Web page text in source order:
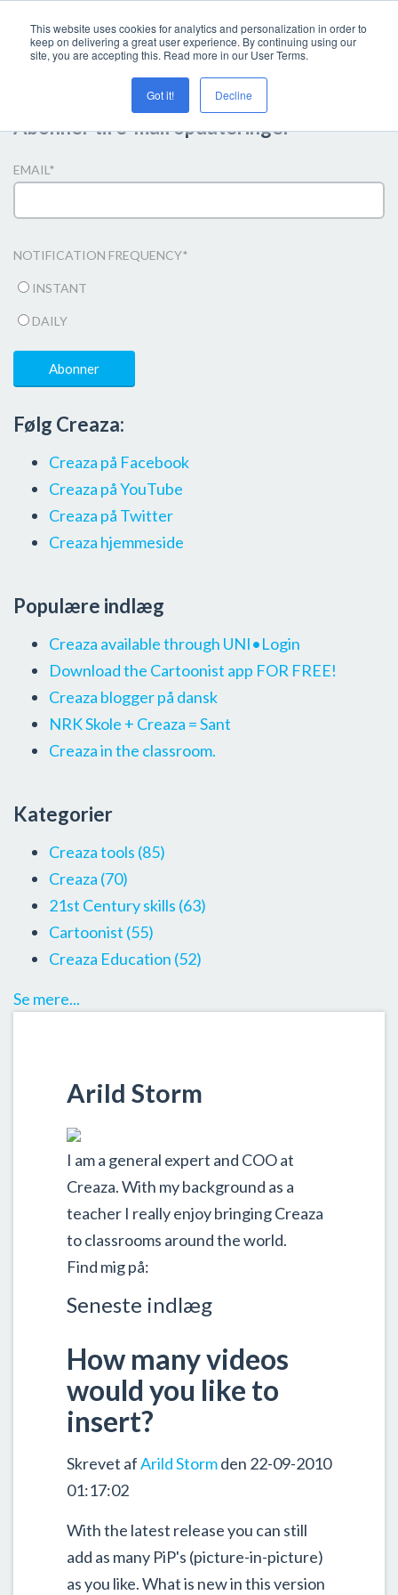
This website uses cookies for analytics and personalization in order to
keep on delivering a great user experience. By continuing using our
site, you are accepting this. Read more in our User Terms.
Got it! Decline
Arild Storm
I am a general expert and COO at
Creaza. With my background as a
teacher I really enjoy bringing Creaza
to classrooms around the world.
Find mig på:
Seneste indlæg
How many videos
would you like to
insert?
Skrevet afArild Stormden 22-09-2010
01:17:02
With the latest release you can still
add as many PiP's (picture-in-picture)
as you like. What is new in this version
Abonner til e-mail opdateringer
EMAIL *
NOTIFICATION FREQUENCY*
INSTANT
DAILY
Følg Creaza:
Creaza på Facebook
Creaza på YouTube
Creaza på Twitter
Creaza hjemmeside
Populære indlæg
Creaza available through UNI•Login
Download the Cartoonist app FOR FREE!
Creaza blogger på dansk
NRK Skole + Creaza = Sant
Creaza in the classroom.
Kategorier
Creaza tools (85)
Creaza (70)
21st Century skills (63)
Cartoonist (55)
Creaza Education (52)
Se mere...